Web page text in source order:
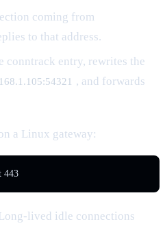
coming from
to that address.
conntrack entry, rewrites the
, and forwards
a Linux gateway:
443
lived idle connections